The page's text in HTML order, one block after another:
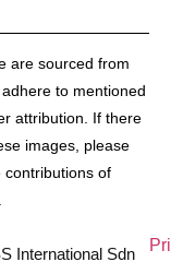
are sourced from
to mentioned
attribution. If there
images, please
contributions of
International Sdn